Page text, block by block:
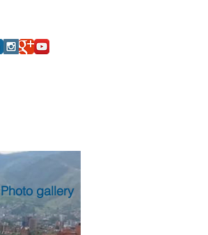
Photo gallery